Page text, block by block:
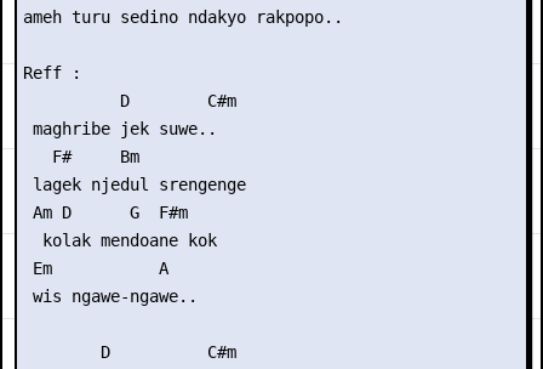
ameh turu sedino ndakyo rakpopo..
Reff :
          D        C#m
maghribe jek suwe..
   F#     Bm
lagek njedul srengenge
Am D      G  F#m
  kolak mendoane kok
Em           A
wis ngawe-ngawe..
        D          C#m